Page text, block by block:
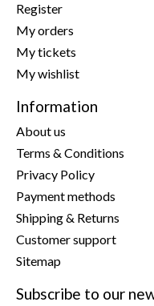
Register
My orders
My tickets
My wishlist
Information
About us
Terms & Conditions
Privacy Policy
Payment methods
Shipping & Returns
Customer support
Sitemap
Subscribe to our